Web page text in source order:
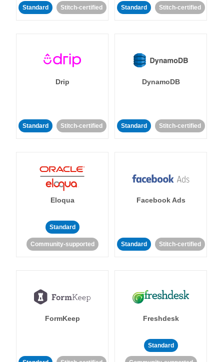
Standard Stitch-certified Standard Stitch-certified
Drip
Standard Stitch-certified
DynamoDB
Standard Stitch-certified
Eloqua
Standard
Community-supported
Facebook Ads
Standard Stitch-certified
FormKeep Freshdesk
Standard